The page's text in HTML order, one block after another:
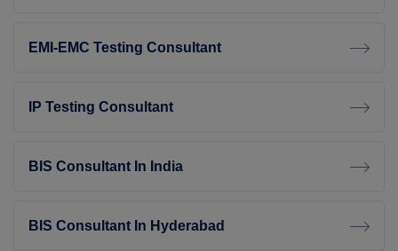
EMI-EMC Testing Consultant
IP Testing Consultant
BIS Consultant In India
BIS Consultant In Hyderabad